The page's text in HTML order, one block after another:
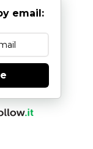
email: